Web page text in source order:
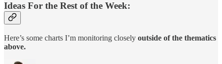
Ideas For the Rest of the Week:
Here’s some charts I’m monitoring closely outside of the thematics
above.